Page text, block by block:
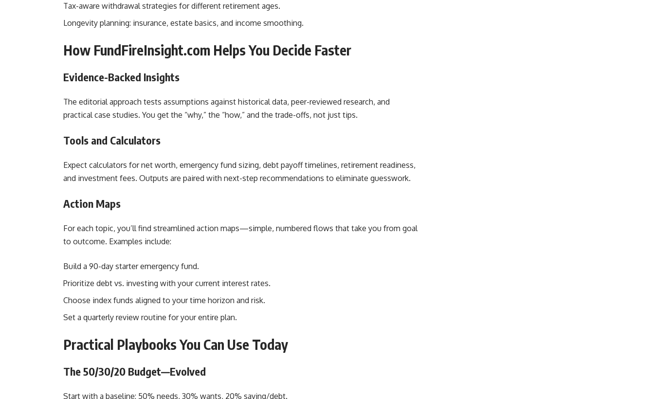
Tax-aware withdrawal strategies for different retirement ages.
Longevity planning: insurance, estate basics, and income smoothing.
How FundFireInsight.com Helps You Decide Faster
Evidence-Backed Insights
The editorial approach tests assumptions against historical data, peer-reviewed research, and
practical case studies. You get the “why,” the “how,” and the trade-offs, not just tips.
Tools and Calculators
Expect calculators for net worth, emergency fund sizing, debt payoff timelines, retirement readiness,
and investment fees. Outputs are paired with next-step recommendations to eliminate guesswork.
Action Maps
For each topic, you’ll find streamlined action maps—simple, numbered flows that take you from goal
to outcome. Examples include:
Build a 90-day starter emergency fund.
Prioritize debt vs. investing with your current interest rates.
Choose index funds aligned to your time horizon and risk.
Set a quarterly review routine for your entire plan.
Practical Playbooks You Can Use Today
The 50/30/20 Budget—Evolved
Start with a baseline: 50% needs, 30% wants, 20% saving/debt.